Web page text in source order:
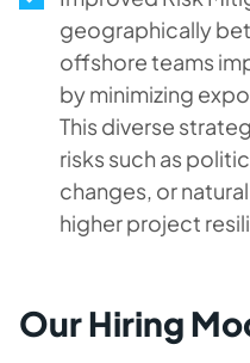
geographically
offshore teams
by minimizing
This diverse
risks such as
changes, or
higher project
Our Hiring